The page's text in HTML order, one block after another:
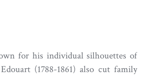
for his individual silhouettes of
(1788-1861) also cut family